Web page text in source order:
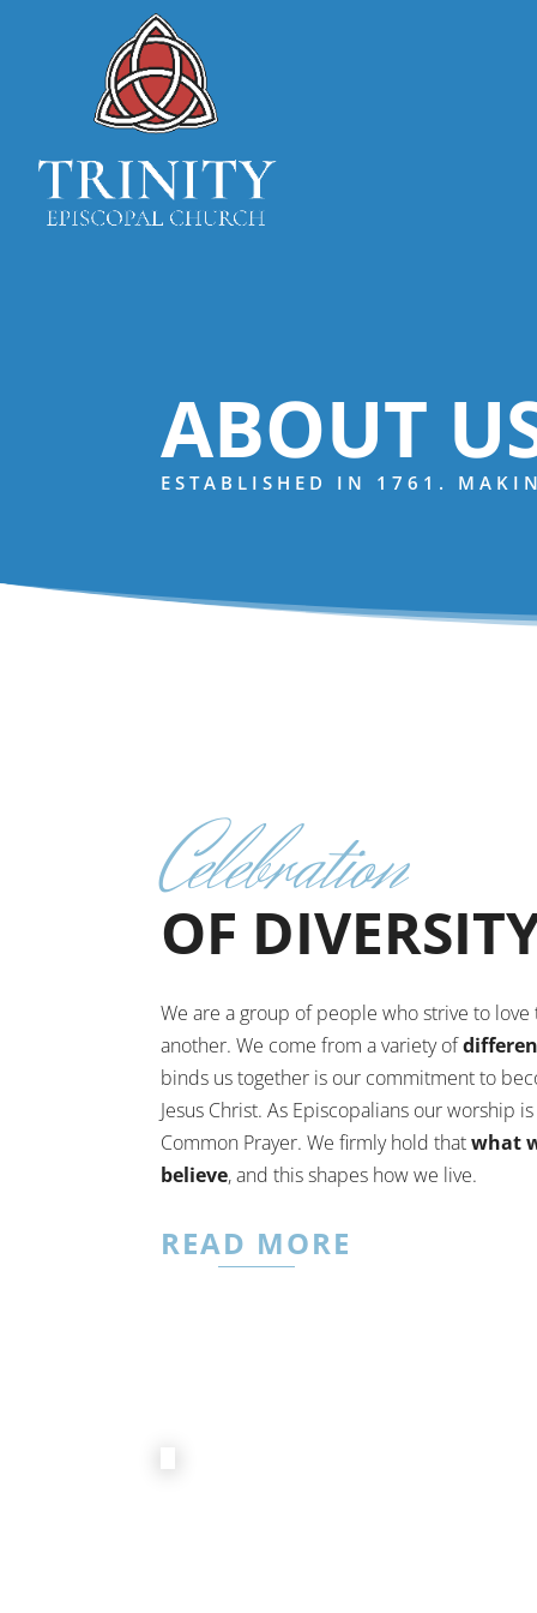
ABOUT
ESTABLISHED IN 1761.
Celebration
OF
We are a group of people who strive to
another. We come from a variety of
binds us together is our commitment to
Jesus Christ. As Episcopalians our worship
Common Prayer. We firmly hold thatwhat
believe, and this shapes how we live.
READ MORE